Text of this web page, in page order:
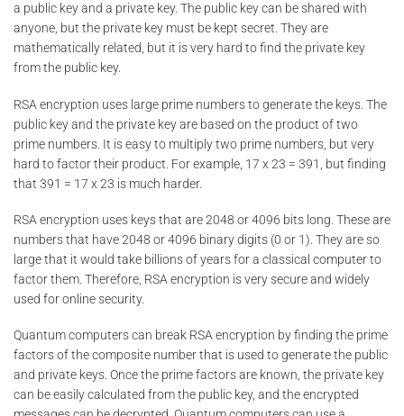
a public key and a private key. The public key can be shared with
anyone, but the private key must be kept secret. They are
mathematically related, but it is very hard to find the private key
from the public key.
RSA encryption uses large prime numbers to generate the keys. The
public key and the private key are based on the product of two
prime numbers. It is easy to multiply two prime numbers, but very
hard to factor their product. For example, 17 x 23 = 391, but finding
that 391 = 17 x 23 is much harder.
RSA encryption uses keys that are 2048 or 4096 bits long. These are
numbers that have 2048 or 4096 binary digits (0 or 1). They are so
large that it would take billions of years for a classical computer to
factor them. Therefore, RSA encryption is very secure and widely
used for online security.
Quantum computers can break RSA encryption by finding the prime
factors of the composite number that is used to generate the public
and private keys. Once the prime factors are known, the private key
can be easily calculated from the public key, and the encrypted